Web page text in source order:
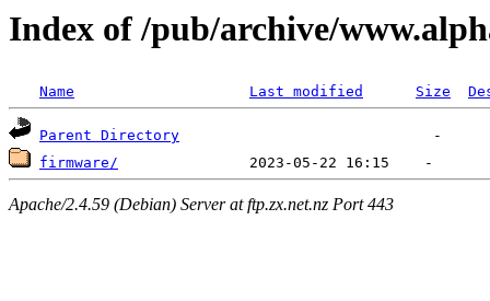
Index of /pub/archive/
Name Last modified Size
Parent Directory
firmware/
Apache/2.4.59 (Debian) Server at ftp.zx.net.nz Port 443